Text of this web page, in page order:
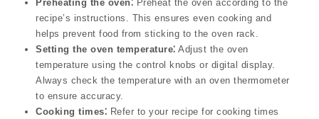
Preheating the oven⁚ Preheat the oven according to the
recipe’s instructions. This ensures even cooking and
helps prevent food from sticking to the oven rack.
Setting the oven temperature⁚ Adjust the oven
temperature using the control knobs or digital display.
Always check the temperature with an oven thermometer
to ensure accuracy.
Cooking times⁚ Refer to your recipe for cooking times